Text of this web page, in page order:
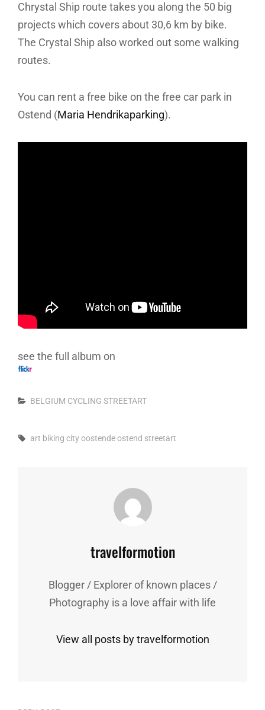
Chrystal Ship route takes you along the 50 big
projects which covers about 30,6 km by bike.
The Crystal Ship also worked out some walking
routes.
You can rent a free bike on the free car park in
Ostend (Maria Hendrikaparking).
see the full album on
Categories
BELGIUM CYCLING STREETART
Tags,
art biking cityoostendeostend streetart
Author:
travelformotion
Blogger / Explorer of known places /
Photography is a love affair with life
View all posts by travelformotion